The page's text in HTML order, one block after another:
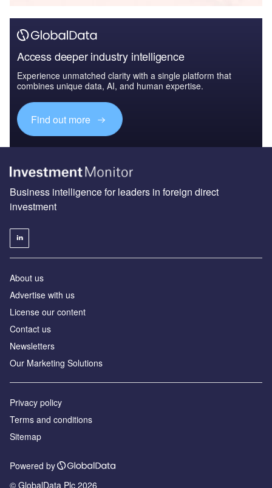
Access deeper industry intelligence
Experience unmatched clarity with a single platform that
combines unique data, AI, and human expertise.
Find out more
Business intelligence for leaders in foreign direct
investment
About us
Advertise with us
License our content
Contact us
Newsletters
Our Marketing Solutions
Privacy policy
Terms and conditions
Sitemap
Powered by
© GlobalData Plc 2026